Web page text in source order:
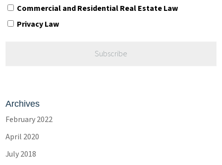
Commercial and Residential Real Estate Law
Privacy Law
Archives
February 2022
April 2020
July 2018